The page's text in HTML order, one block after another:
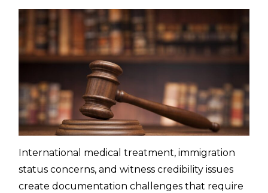
International medical treatment, immigration
status concerns, and witness credibility issues
create documentation challenges that require